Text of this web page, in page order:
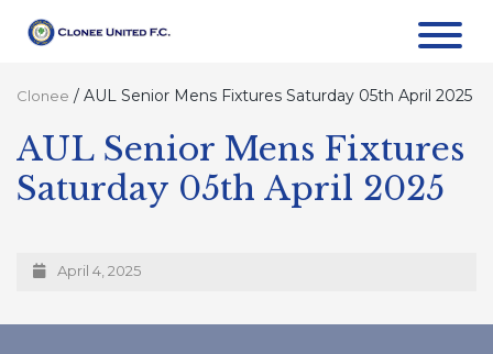
Clonee / AUL Senior Mens Fixtures Saturday 05th April 2025
AUL Senior Mens Fixtures
Saturday 05th April 2025
April 4, 2025